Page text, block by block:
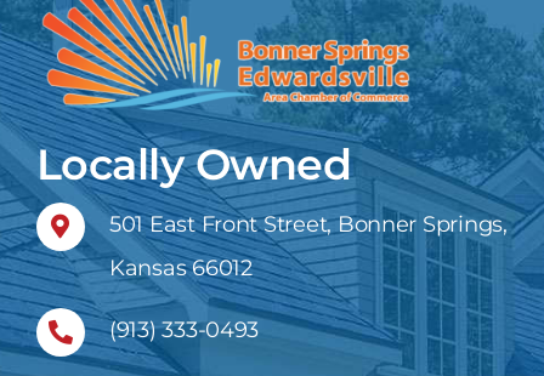
Locally Owned
501 East Front Street, Bonner Springs,
Kansas 66012
(913) 333-0493